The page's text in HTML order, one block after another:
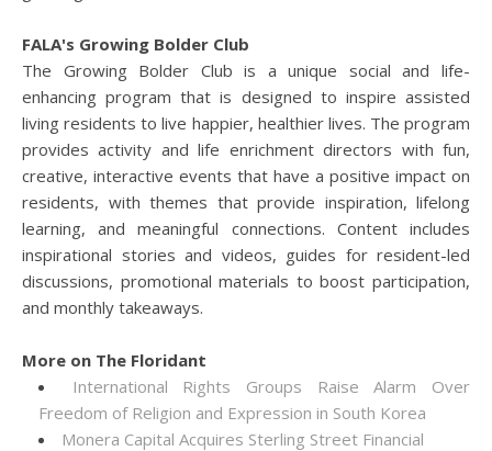
FALA's Growing Bolder Club
The Growing Bolder Club is a unique social and life-
enhancing program that is designed to inspire assisted
living residents to live happier, healthier lives. The program
provides activity and life enrichment directors with fun,
creative, interactive events that have a positive impact on
residents, with themes that provide inspiration, lifelong
learning, and meaningful connections. Content includes
inspirational stories and videos, guides for resident-led
discussions, promotional materials to boost participation,
and monthly takeaways.
More on The Floridant
International Rights Groups Raise Alarm Over
Freedom of Religion and Expression in South Korea
Monera Capital Acquires Sterling Street Financial